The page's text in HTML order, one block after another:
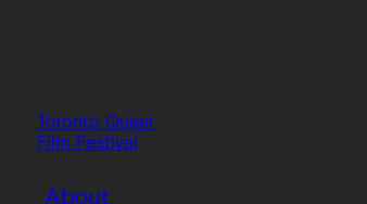
Toronto Queer
Film Festival
About